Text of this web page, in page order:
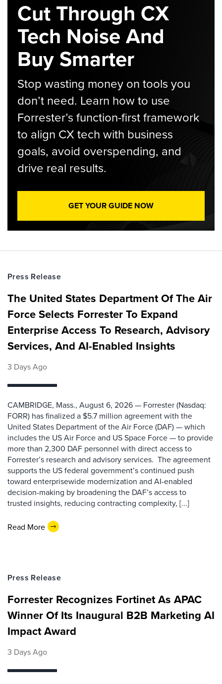
Cut Through CX
Tech Noise And
Buy Smarter
Stop wasting money on tools you
don’t need. Learn how to use
Forrester’s function-first framework
to align CX tech with business
goals, avoid overspending, and
drive real results.
GET YOUR GUIDE NOW
Press Release
The United States Department Of The Air
Force Selects Forrester To Expand
Enterprise Access To Research, Advisory
Services, And AI-Enabled Insights
3 Days Ago
CAMBRIDGE, Mass., August 6, 2026 — Forrester (Nasdaq:
FORR) has finalized a $5.7 million agreement with the
United States Department of the Air Force (DAF) — which
includes the US Air Force and US Space Force — to provide
more than 2,300 DAF personnel with direct access to
Forrester’s research and advisory services. The agreement
supports the US federal government’s continued push
toward enterprisewide modernization and AI-enabled
decision-making by broadening the DAF’s access to
trusted insights, reducing contracting complexity, [...]
Read More
Press Release
Forrester Recognizes Fortinet As APAC
Winner Of Its Inaugural B2B Marketing AI
Impact Award
3 Days Ago